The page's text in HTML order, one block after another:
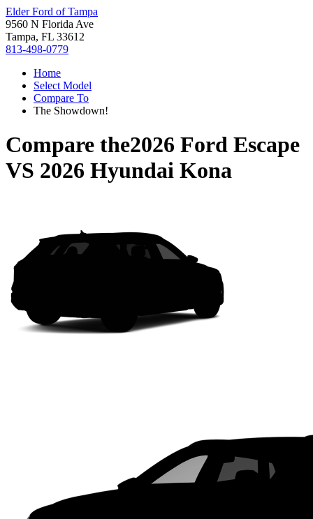
Elder Ford of Tampa
9560 N Florida Ave
Tampa, FL 33612
813-498-0779
Home
Select Model
Compare To
The Showdown!
Compare the2026 Ford Escape
VS 2026 Hyundai Kona